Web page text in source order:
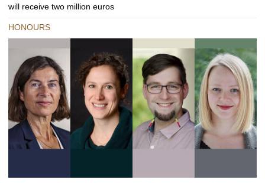
will receive two million euros
HONOURS